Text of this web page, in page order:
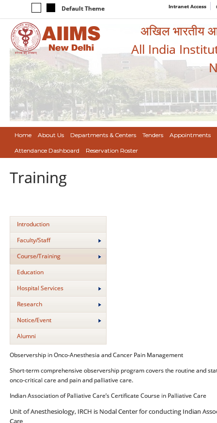
Default Theme Intranet Access
अखिल भारतीय
All India
Home About Us Departments & Centers Tenders Appointments
Attendance Dashboard Reservation Roster
Training
Introduction
Faculty/Staff
Course/Training
Education
Hospital Services
Research
Notice/Event
Alumni
Observership in Onco-Anesthesia and Cancer Pain Management
Short-term comprehensive observership program covers the routine and
onco-critical care and pain and palliative care.
Indian Association of Palliative Care’s Certificate Course in Palliative Care
Unit of Anesthesiology, IRCH is Nodal Center for conducting Indian
Care